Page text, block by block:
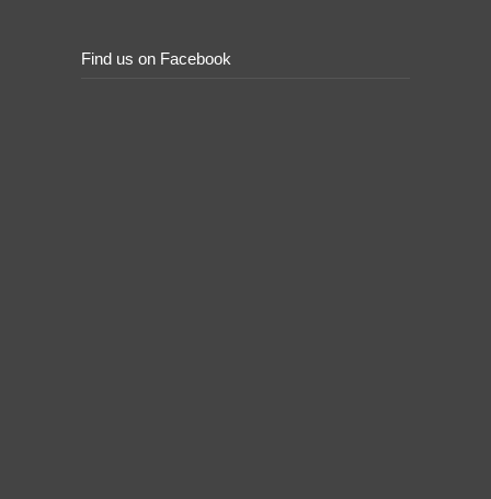
Find us on Facebook